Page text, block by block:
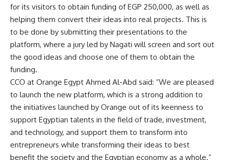
for its visitors to obtain funding of EGP 250,000, as well as
helping them convert their ideas into real projects. This is
to be done by submitting their presentations to the
platform, where a jury led by Nagati will screen and sort out
the good ideas and choose one of them to obtain the
funding.
CCO at Orange Egypt Ahmed Al-Abd said: “We are pleased
to launch the new platform, which is a strong addition to
the initiatives launched by Orange out of its keenness to
support Egyptian talents in the field of trade, investment,
and technology, and support them to transform into
entrepreneurs while transforming their ideas to best
benefit the society and the Egyptian economy as a whole.”